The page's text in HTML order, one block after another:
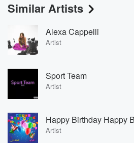
Similar Artists
Alexa Cappelli
Artist
Sport Team
Artist
Happy Birthday Happy
Artist